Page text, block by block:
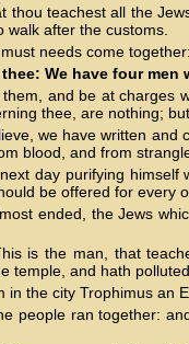
thou teachest all the
after the customs.
needs come
We have four men
and be at charges
thee, are nothing;
we have written
blood, and from
day purifying
be offered for every
ended, the Jews
is the man, that
temple, and hath
in the city Trophimus an
people ran together: